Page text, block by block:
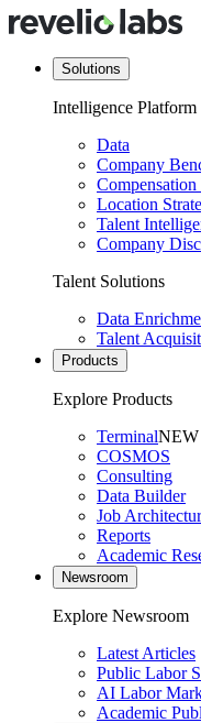
Solutions
Intelligence Platform
Data
Company
Compensation
Location
Talent
Company
Talent Solutions
Data
Talent
Products
Explore Products
TerminalNEW
COSMOS
Consulting
Data Builder
Job
Reports
Academic
Newsroom
Explore Newsroom
Latest Articles
Public Labor
AI Labor
Academic